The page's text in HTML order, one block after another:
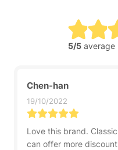
5/5 average
Chen-han
19/10/2022
Love this brand.
can offer more